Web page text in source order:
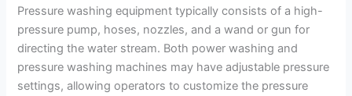
Pressure washing equipment typically consists of a high-
pressure pump, hoses, nozzles, and a wand or gun for
directing the water stream. Both power washing and
pressure washing machines may have adjustable pressure
settings, allowing operators to customize the pressure